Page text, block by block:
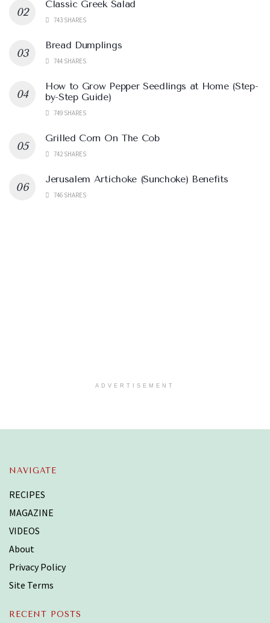
Classic Greek Salad
743 SHARES
Bread Dumplings
744 SHARES
How to Grow Pepper Seedlings at Home (Step-
by-Step Guide)
749 SHARES
Grilled Corn On The Cob
742 SHARES
Jerusalem Artichoke (Sunchoke) Benefits
746 SHARES
ADVERTISEMENT
NAVIGATE
RECIPES
MAGAZINE
VIDEOS
About
Privacy Policy
Site Terms
RECENT POSTS